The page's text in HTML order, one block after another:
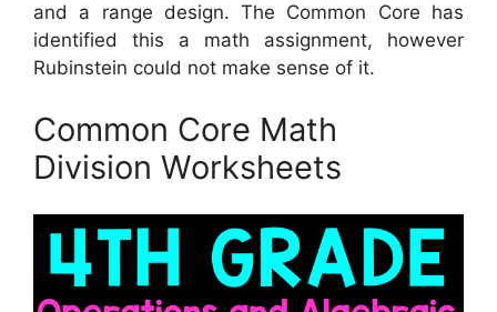
and a range design. The Common Core has
identified this a math assignment, however
Rubinstein could not make sense of it.
Common Core Math
Division Worksheets